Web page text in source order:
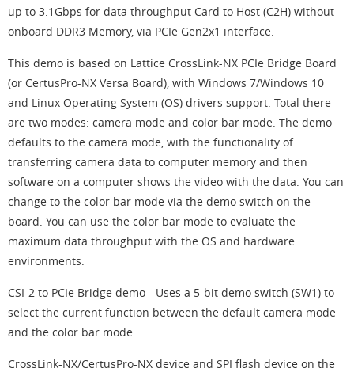
up to 3.1Gbps for data throughput Card to Host (C2H) without
onboard DDR3 Memory, via PCIe Gen2x1 interface.
This demo is based on Lattice CrossLink-NX PCIe Bridge Board
(or CertusPro-NX Versa Board), with Windows 7/Windows 10
and Linux Operating System (OS) drivers support. Total there
are two modes: camera mode and color bar mode. The demo
defaults to the camera mode, with the functionality of
transferring camera data to computer memory and then
software on a computer shows the video with the data. You can
change to the color bar mode via the demo switch on the
board. You can use the color bar mode to evaluate the
maximum data throughput with the OS and hardware
environments.
CSI-2 to PCIe Bridge demo - Uses a 5-bit demo switch (SW1) to
select the current function between the default camera mode
and the color bar mode.
CrossLink-NX/CertusPro-NX device and SPI flash device on the